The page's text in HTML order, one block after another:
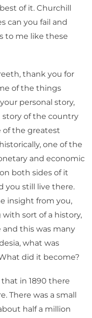
of it. Churchill
can you fail and
to me like these
thank you for
of the things
personal story,
of the country
of the greatest
one of the
and economic
both sides of it
you still live there.
insight from you,
sort of a history,
and this was many
what was
did it become?
in 1890 there
There was a small
half a million